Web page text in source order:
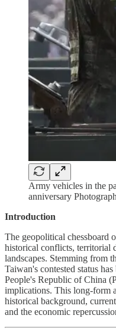
Army vehicles in the
anniversary
Introduction
The geopolitical chessboard
historical conflicts, territorial
landscapes. Stemming from
Taiwan's contested status
People's Republic of China
implications. This long-form
historical background,
and the economic